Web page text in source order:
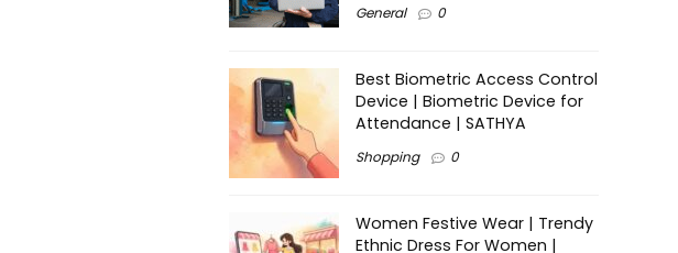
General 0
Best Biometric Access Control
Device | Biometric Device for
Attendance | SATHYA
Shopping 0
Women Festive Wear | Trendy
Ethnic Dress For Women |